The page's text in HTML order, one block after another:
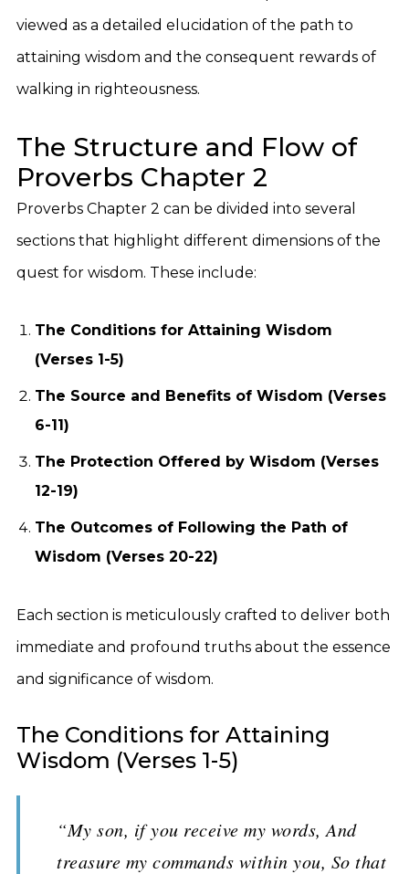
viewed as a detailed elucidation of the path to
attaining wisdom and the consequent rewards of
walking in righteousness.
The Structure and Flow of
Proverbs Chapter 2
Proverbs Chapter 2 can be divided into several
sections that highlight different dimensions of the
quest for wisdom. These include:
The Conditions for Attaining Wisdom
(Verses 1-5)
The Source and Benefits of Wisdom (Verses
6-11)
The Protection Offered by Wisdom (Verses
12-19)
The Outcomes of Following the Path of
Wisdom (Verses 20-22)
Each section is meticulously crafted to deliver both
immediate and profound truths about the essence
and significance of wisdom.
The Conditions for Attaining
Wisdom (Verses 1-5)
“My son, if you receive my words, And
treasure my commands within you, So that